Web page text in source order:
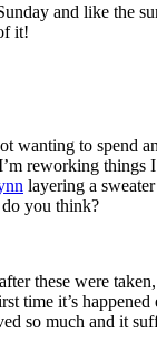
and like the
it!
wanting to spend
reworking things
layering a
you think?
these were taken,
time it’s happened
so much and it